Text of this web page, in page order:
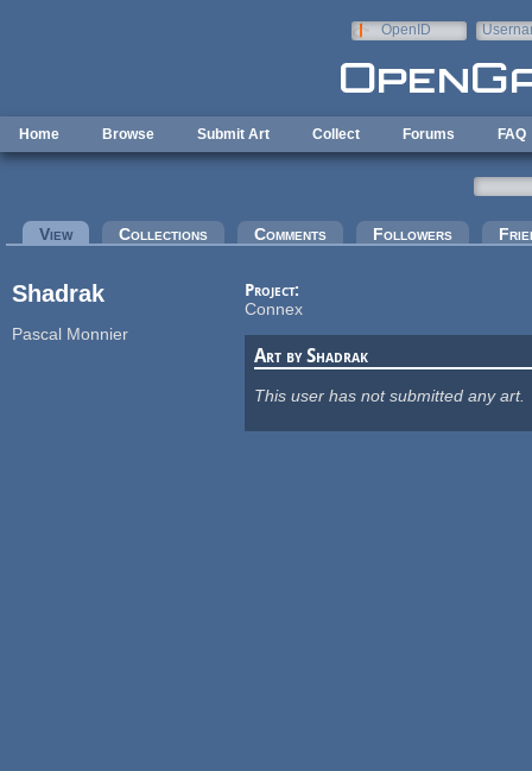
OpenID
Home Browse Submit Art Collect Forums FAQ
Primary tabs
View(active tab)Collections Comments Followers
Shadrak
Pascal Monnier
Project:
Connex
Art by Shadrak
This user has not submitted any art.